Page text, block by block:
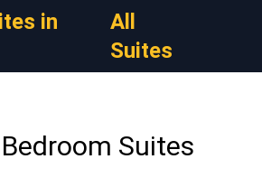
in
All
Suites
Suites